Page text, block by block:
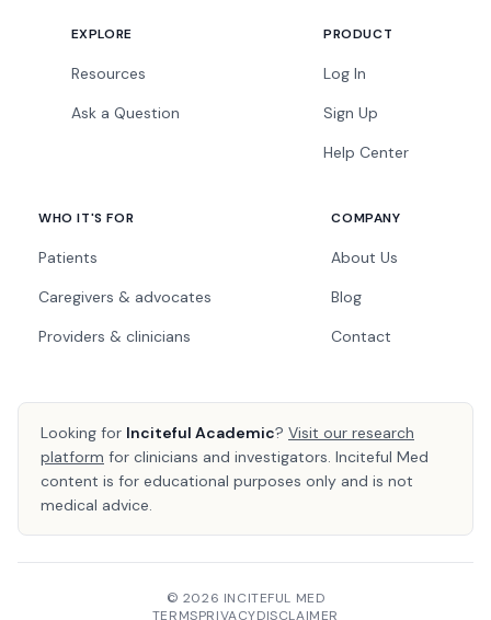
EXPLORE
Resources
Ask a Question
PRODUCT
Log In
Sign Up
Help Center
WHO IT'S FOR
Patients
Caregivers & advocates
Providers & clinicians
COMPANY
About Us
Blog
Contact
Looking for Inciteful Academic? Visit our research
platform for clinicians and investigators. Inciteful Med
content is for educational purposes only and is not
medical advice.
© 2026 INCITEFUL MED
TERMSPRIVACYDISCLAIMER